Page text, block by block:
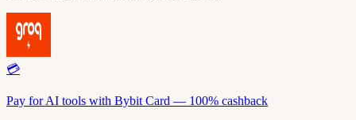
💳
Pay for AI tools with Bybit Card — 100% cashback